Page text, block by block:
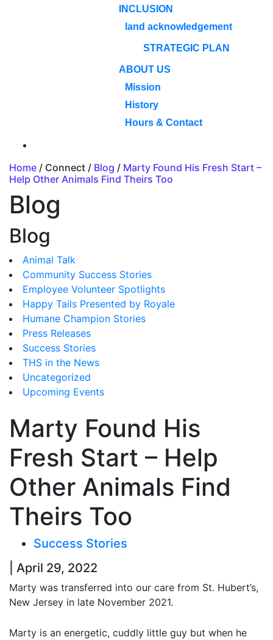
INCLUSION
land acknowledgement
STRATEGIC PLAN
ABOUT US
Mission
History
Hours & Contact
Home / Connect / Blog / Marty Found His Fresh Start –
Help Other Animals Find Theirs Too
Blog
Blog
Animal Talk
Community Success Stories
Employee Volunteer Spotlights
Happy Tails Presented by Royale
Humane Champion Stories
Press Releases
Success Stories
THS in the News
Uncategorized
Upcoming Events
Marty Found His
Fresh Start – Help
Other Animals Find
Theirs Too
Success Stories
| April 29, 2022
Marty was transferred into our care from St. Hubert’s,
New Jersey in late November 2021.
Marty is an energetic, cuddly little guy but when he